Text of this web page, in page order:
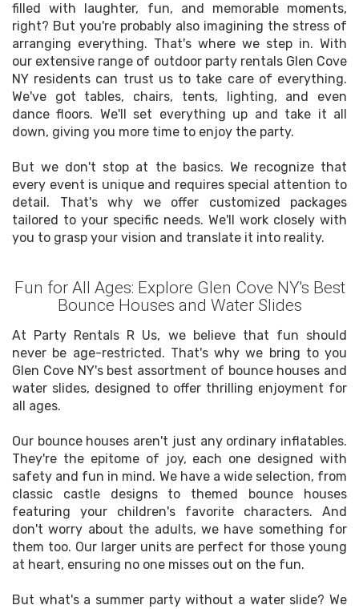
filled with laughter, fun, and memorable moments,
right? But you're probably also imagining the stress of
arranging everything. That's where we step in. With
our extensive range of outdoor party rentals Glen Cove
NY residents can trust us to take care of everything.
We've got tables, chairs, tents, lighting, and even
dance floors. We'll set everything up and take it all
down, giving you more time to enjoy the party.
But we don't stop at the basics. We recognize that
every event is unique and requires special attention to
detail. That's why we offer customized packages
tailored to your specific needs. We'll work closely with
you to grasp your vision and translate it into reality.
Fun for All Ages: Explore Glen Cove NY's Best
Bounce Houses and Water Slides
At Party Rentals R Us, we believe that fun should
never be age-restricted. That's why we bring to you
Glen Cove NY's best assortment of bounce houses and
water slides, designed to offer thrilling enjoyment for
all ages.
Our bounce houses aren't just any ordinary inflatables.
They're the epitome of joy, each one designed with
safety and fun in mind. We have a wide selection, from
classic castle designs to themed bounce houses
featuring your children's favorite characters. And
don't worry about the adults, we have something for
them too. Our larger units are perfect for those young
at heart, ensuring no one misses out on the fun.
But what's a summer party without a water slide? We